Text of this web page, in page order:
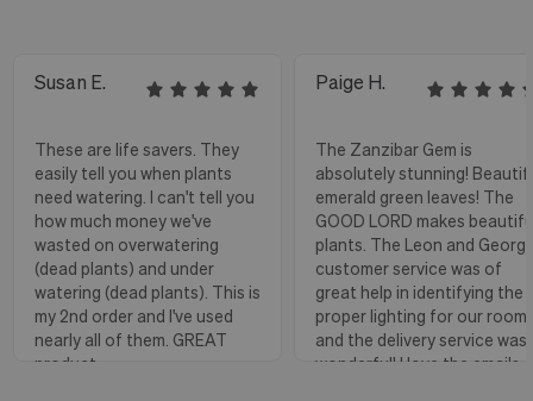
Susan E.
These are life savers. They
easily tell you when plants
need watering. I can't tell you
how much money we've
wasted on overwatering
(dead plants) and under
watering (dead plants). This is
my 2nd order and I've used
nearly all of them. GREAT
product.
Paige H.
The Zanzibar Gem is
absolutely stunning!
emerald green leaves! The
GOOD LORD makes
plants. The Leon and
customer service was of
great help in identifying the
proper lighting for our room
and the delivery service was
wonderful! I love the emails